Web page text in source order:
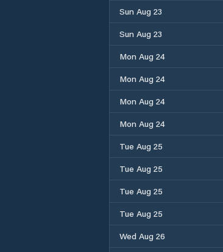
Sun Aug 23
Sun Aug 23
Mon Aug 24
Mon Aug 24
Mon Aug 24
Mon Aug 24
Tue Aug 25
Tue Aug 25
Tue Aug 25
Tue Aug 25
Wed Aug 26